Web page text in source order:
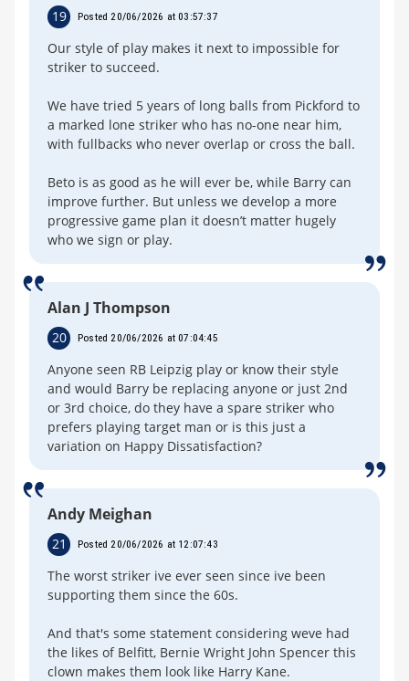
19 Posted 20/06/2026 at 03:57:37
Our style of play makes it next to impossible for
striker to succeed.
We have tried 5 years of long balls from Pickford to
a marked lone striker who has no-one near him,
with fullbacks who never overlap or cross the ball.
Beto is as good as he will ever be, while Barry can
improve further. But unless we develop a more
progressive game plan it doesn’t matter hugely
who we sign or play.
Alan J Thompson
20 Posted 20/06/2026 at 07:04:45
Anyone seen RB Leipzig play or know their style
and would Barry be replacing anyone or just 2nd
or 3rd choice, do they have a spare striker who
prefers playing target man or is this just a
variation on Happy Dissatisfaction?
Andy Meighan
21 Posted 20/06/2026 at 12:07:43
The worst striker ive ever seen since ive been
supporting them since the 60s.
And that's some statement considering weve had
the likes of Belfitt, Bernie Wright John Spencer this
clown makes them look like Harry Kane.